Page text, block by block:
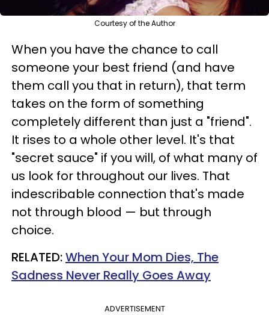
Courtesy of the Author
When you have the chance to call
someone your best friend (and have
them call you that in return), that term
takes on the form of something
completely different than just a "friend".
It rises to a whole other level. It's that
"secret sauce" if you will, of what many of
us look for throughout our lives. That
indescribable connection that's made
not through blood — but through
choice.
RELATED:When Your Mom Dies, The
Sadness Never Really Goes Away
ADVERTISEMENT